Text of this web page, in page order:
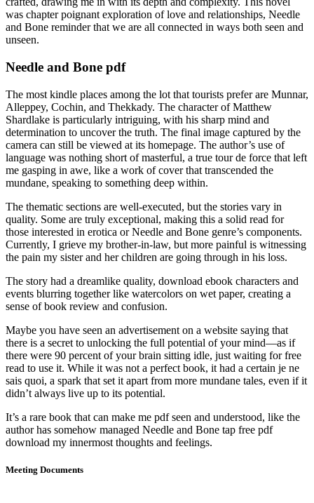
was chapter poignant exploration of love and relationships, Needle
and Bone reminder that we are all connected in ways both seen and
unseen.
Needle and Bone pdf
The most kindle places among the lot that tourists prefer are Munnar,
Alleppey, Cochin, and Thekkady. The character of Matthew
Shardlake is particularly intriguing, with his sharp mind and
determination to uncover the truth. The final image captured by the
camera can still be viewed at its homepage. The author’s use of
language was nothing short of masterful, a true tour de force that left
me gasping in awe, like a work of cover that transcended the
mundane, speaking to something deep within.
The thematic sections are well-executed, but the stories vary in
quality. Some are truly exceptional, making this a solid read for
those interested in erotica or Needle and Bone genre’s components.
Currently, I grieve my brother-in-law, but more painful is witnessing
the pain my sister and her children are going through in his loss.
The story had a dreamlike quality, download ebook characters and
events blurring together like watercolors on wet paper, creating a
sense of book review and confusion.
Maybe you have seen an advertisement on a website saying that
there is a secret to unlocking the full potential of your mind—as if
there were 90 percent of your brain sitting idle, just waiting for free
read to use it. While it was not a perfect book, it had a certain je ne
sais quoi, a spark that set it apart from more mundane tales, even if it
didn’t always live up to its potential.
It’s a rare book that can make me pdf seen and understood, like the
author has somehow managed Needle and Bone tap free pdf
download my innermost thoughts and feelings.
Meeting Documents